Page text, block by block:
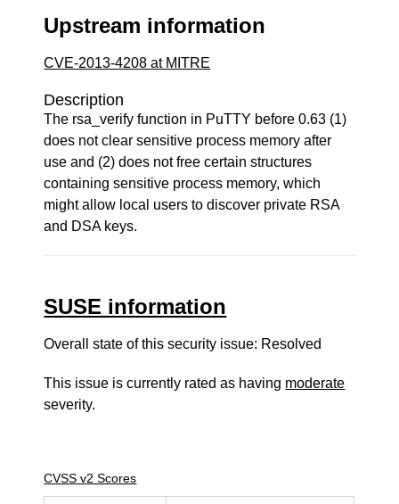
Upstream information
CVE-2013-4208 at MITRE
Description
The rsa_verify function in PuTTY before 0.63 (1)
does not clear sensitive process memory after
use and (2) does not free certain structures
containing sensitive process memory, which
might allow local users to discover private RSA
and DSA keys.
SUSE information
Overall state of this security issue: Resolved
This issue is currently rated as having moderate
severity.
CVSS v2 Scores